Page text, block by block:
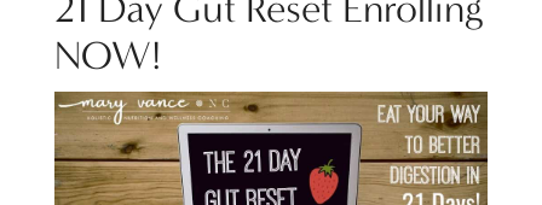
21 Day Gut Reset Enrolling
NOW!